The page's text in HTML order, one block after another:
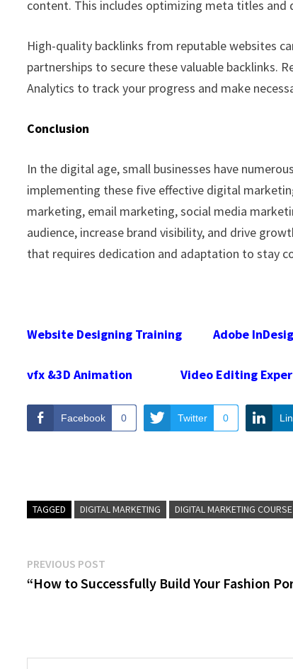
content. This includes optimizing meta titles and
High-quality backlinks from reputable websites
partnerships to secure these valuable backlinks.
Analytics to track your progress and make
Conclusion
In the digital age, small businesses have
implementing these five effective digital
marketing, email marketing, social media
audience, increase brand visibility, and drive
that requires dedication and adaptation to stay
Website Designing Training Adobe
vfx &3D Animation Video Editing
Facebook 0 Twitter 0
TAGGED DIGITAL MARKETING DIGITAL MARKETING
Post
navigation
PREVIOUS POST
post:
“How to Successfully Build Your Fashion